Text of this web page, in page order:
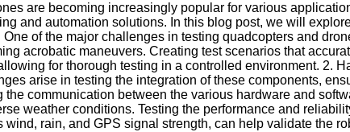
are becoming increasingly popular for various
and automation solutions. In this blog post, we will
of the major challenges in testing quadcopters and
acrobatic maneuvers. Creating test scenarios that
for thorough testing in a controlled environment. 2.
arise in testing the integration of these components,
communication between the various hardware and
weather conditions. Testing the performance and
rain, and GPS signal strength, can help validate the